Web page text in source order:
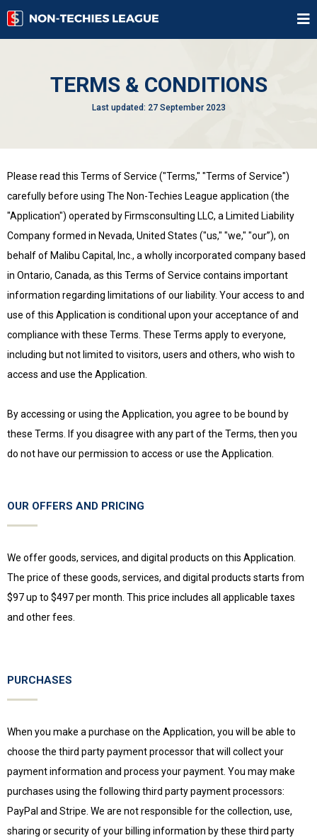
TERMS & CONDITIONS
Last updated: 27 September 2023
Please read this Terms of Service ("Terms," "Terms of Service")
carefully before using The Non-Techies League application (the
"Application") operated by Firmsconsulting LLC, a Limited Liability
Company formed in Nevada, United States ("us," "we," "our”), on
behalf of Malibu Capital, Inc., a wholly incorporated company based
in Ontario, Canada, as this Terms of Service contains important
information regarding limitations of our liability. Your access to and
use of this Application is conditional upon your acceptance of and
compliance with these Terms. These Terms apply to everyone,
including but not limited to visitors, users and others, who wish to
access and use the Application.
By accessing or using the Application, you agree to be bound by
these Terms. If you disagree with any part of the Terms, then you
do not have our permission to access or use the Application.
OUR OFFERS AND PRICING
We offer goods, services, and digital products on this Application.
The price of these goods, services, and digital products starts from
$97 up to $497 per month. This price includes all applicable taxes
and other fees.
PURCHASES
When you make a purchase on the Application, you will be able to
choose the third party payment processor that will collect your
payment information and process your payment. You may make
purchases using the following third party payment processors:
PayPal and Stripe. We are not responsible for the collection, use,
sharing or security of your billing information by these third party